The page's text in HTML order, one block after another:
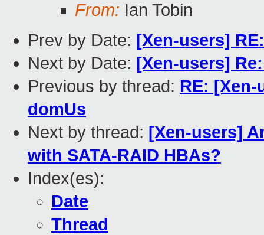
From: Ian Tobin
Prev by Date: [Xen-users]
Next by Date: [Xen-users]
Previous by thread: RE:
domUs
Next by thread: [Xen-users]
with SATA-RAID HBAs?
Index(es):
Date
Thread